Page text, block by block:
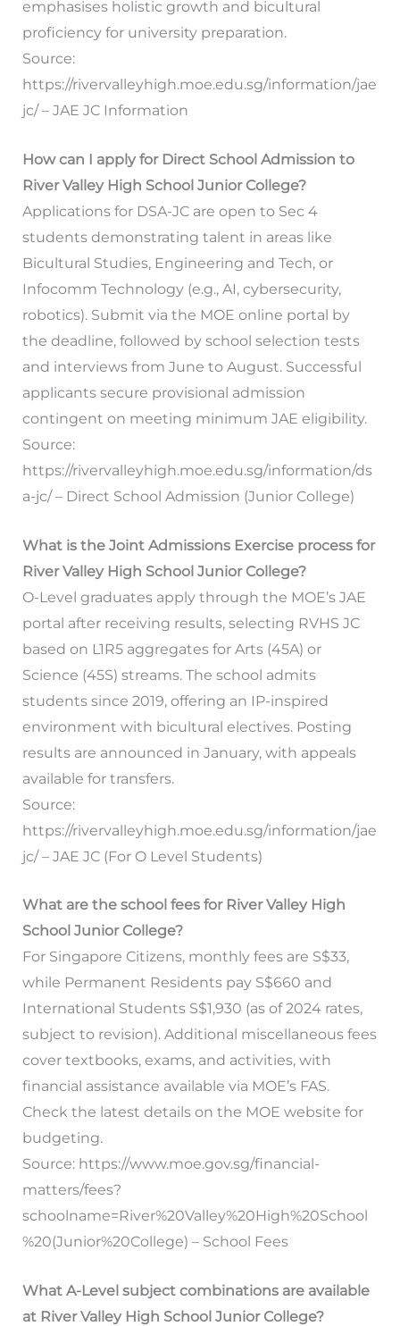
emphasises holistic growth and bicultural
proficiency for university preparation.
Source:
https://rivervalleyhigh.moe.edu.sg/information/jae
jc/ – JAE JC Information
How can I apply for Direct School Admission to
River Valley High School Junior College?
Applications for DSA-JC are open to Sec 4
students demonstrating talent in areas like
Bicultural Studies, Engineering and Tech, or
Infocomm Technology (e.g., AI, cybersecurity,
robotics). Submit via the MOE online portal by
the deadline, followed by school selection tests
and interviews from June to August. Successful
applicants secure provisional admission
contingent on meeting minimum JAE eligibility.
Source:
https://rivervalleyhigh.moe.edu.sg/information/ds
a-jc/ – Direct School Admission (Junior College)
What is the Joint Admissions Exercise process for
River Valley High School Junior College?
O-Level graduates apply through the MOE’s JAE
portal after receiving results, selecting RVHS JC
based on L1R5 aggregates for Arts (45A) or
Science (45S) streams. The school admits
students since 2019, offering an IP-inspired
environment with bicultural electives. Posting
results are announced in January, with appeals
available for transfers.
Source:
https://rivervalleyhigh.moe.edu.sg/information/jae
jc/ – JAE JC (For O Level Students)
What are the school fees for River Valley High
School Junior College?
For Singapore Citizens, monthly fees are S$33,
while Permanent Residents pay S$660 and
International Students S$1,930 (as of 2024 rates,
subject to revision). Additional miscellaneous fees
cover textbooks, exams, and activities, with
financial assistance available via MOE’s FAS.
Check the latest details on the MOE website for
budgeting.
Source: https://www.moe.gov.sg/financial-
matters/fees?
schoolname=River%20Valley%20High%20School
%20(Junior%20College) – School Fees
What A-Level subject combinations are available
at River Valley High School Junior College?